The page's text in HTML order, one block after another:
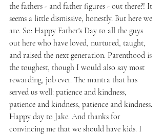
the fathers - and father figures - out there?! It
seems a little dismissive, honestly. But here we
are. So: Happy Father's Day to all the guys
out here who have loved, nurtured, taught,
and raised the next generation. Parenthood is
the toughest, though I would also say most
rewarding, job ever. The mantra that has
served us well: patience and kindness,
patience and kindness, patience and kindness.
Happy day to Jake. And thanks for
convincing me that we should have kids. I